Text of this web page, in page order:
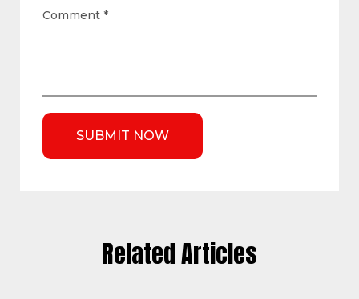
Comment *
Related Articles